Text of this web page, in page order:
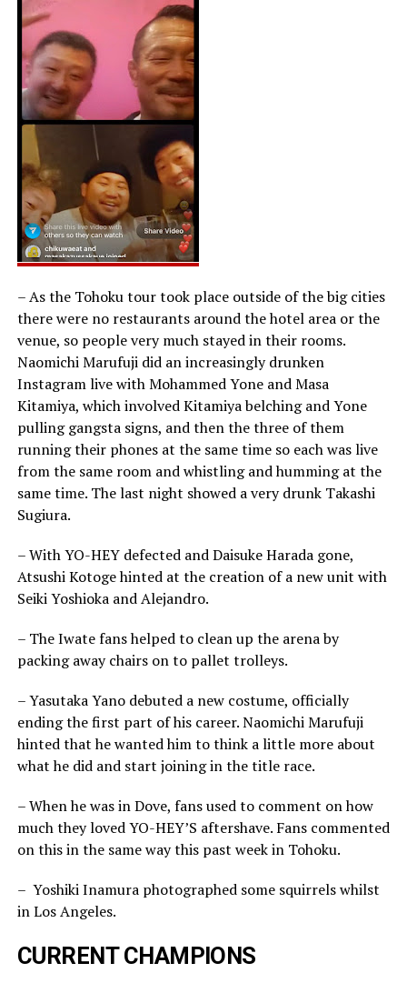
– As the Tohoku tour took place outside of the big cities
there were no restaurants around the hotel area or the
venue, so people very much stayed in their rooms.
Naomichi Marufuji did an increasingly drunken
Instagram live with Mohammed Yone and Masa
Kitamiya, which involved Kitamiya belching and Yone
pulling gangsta signs, and then the three of them
running their phones at the same time so each was live
from the same room and whistling and humming at the
same time. The last night showed a very drunk Takashi
Sugiura.
– With YO-HEY defected and Daisuke Harada gone,
Atsushi Kotoge hinted at the creation of a new unit with
Seiki Yoshioka and Alejandro.
– The Iwate fans helped to clean up the arena by
packing away chairs on to pallet trolleys.
– Yasutaka Yano debuted a new costume, officially
ending the first part of his career. Naomichi Marufuji
hinted that he wanted him to think a little more about
what he did and start joining in the title race.
– When he was in Dove, fans used to comment on how
much they loved YO-HEY’S aftershave. Fans commented
on this in the same way this past week in Tohoku.
– Yoshiki Inamura photographed some squirrels whilst
in Los Angeles.
CURRENT CHAMPIONS